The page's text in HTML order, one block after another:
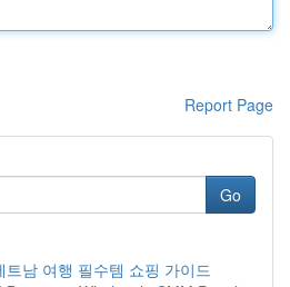
Report Page
Go
트남 여행 필수템 쇼핑 가이드